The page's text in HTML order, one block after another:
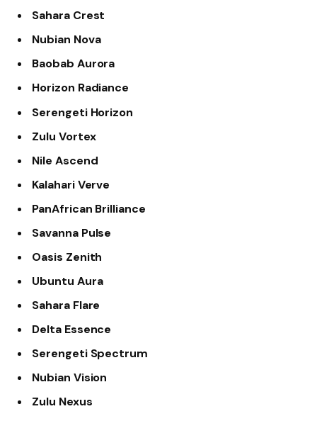
Sahara Crest
Nubian Nova
Baobab Aurora
Horizon Radiance
Serengeti Horizon
Zulu Vortex
Nile Ascend
Kalahari Verve
PanAfrican Brilliance
Savanna Pulse
Oasis Zenith
Ubuntu Aura
Sahara Flare
Delta Essence
Serengeti Spectrum
Nubian Vision
Zulu Nexus